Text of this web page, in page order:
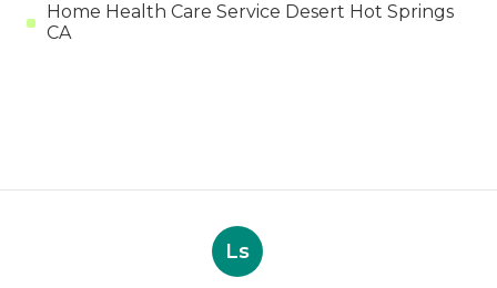
Home Health Care Service Desert Hot Springs
CA
Ls